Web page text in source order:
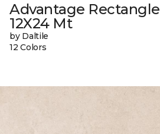
Advantage Rectangle
12X24 Mt
by Daltile
12 Colors